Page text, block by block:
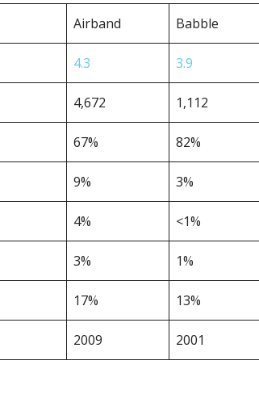
Airband Babble
4.3 3.9
4,672 1,112
67% 82%
9% 3%
4% <1%
3% 1%
17% 13%
2009 2001